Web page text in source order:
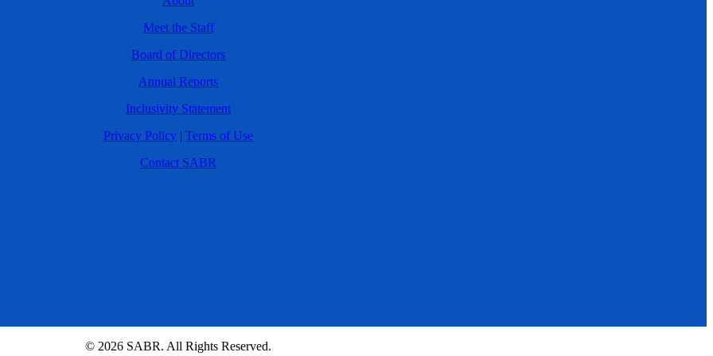
Meet the Staff
Board of Directors
Annual Reports
Inclusivity Statement
Privacy Policy | Terms of Use
Contact SABR
© 2026 SABR. All Rights Reserved.